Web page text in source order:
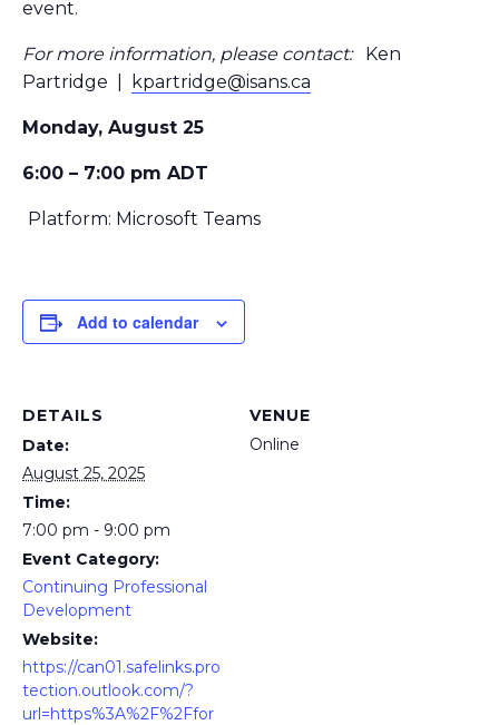
event.
For more information, please contact: Ken
Partridge |
kpartridge@isans.ca
Monday, August 25
6:00 – 7:00 pm ADT
Platform: Microsoft Teams
Add to calendar
DETAILS
Date:
August 25, 2025
Time:
7:00 pm - 9:00 pm
Event Category:
Continuing Professional
Development
Website:
https://can01.safelinks.pro
tection.outlook.com/?
url=https%3A%2F%2Ffor
VENUE
Online